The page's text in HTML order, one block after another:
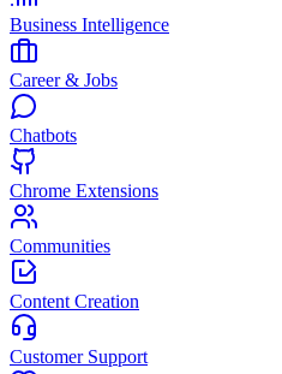
Business Intelligence
Career & Jobs
Chatbots
Chrome Extensions
Communities
Content Creation
Customer Support